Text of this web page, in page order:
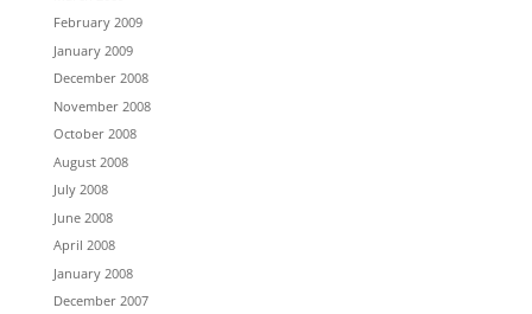
February 2009
January 2009
December 2008
November 2008
October 2008
August 2008
July 2008
June 2008
April 2008
January 2008
December 2007